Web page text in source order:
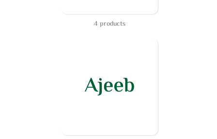
4 products